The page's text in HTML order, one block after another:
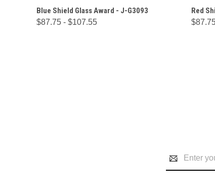
QUICK VIEW OPTIONS
Blue Shield Glass Award - J-G3093
$87.75 - $107.55
Red
Address